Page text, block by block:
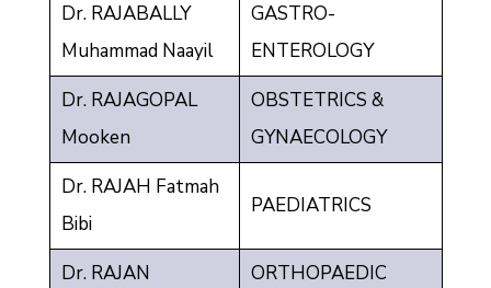
Dr. RAJABALLY
Muhammad Naayil
GASTRO-
ENTEROLOGY
Dr. RAJAGOPAL
Mooken
OBSTETRICS &
GYNAECOLOGY
Dr. RAJAH Fatmah
Bibi
PAEDIATRICS
Dr. RAJAN
ORTHOPAEDIC